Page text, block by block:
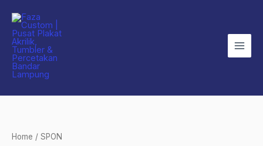
content
Home / SPON